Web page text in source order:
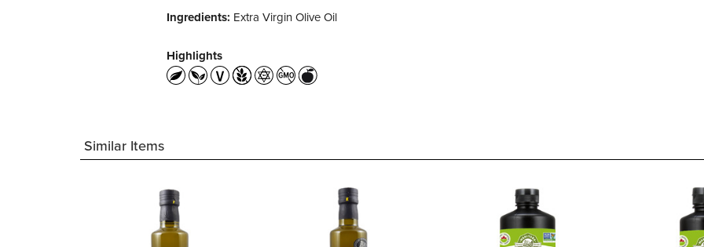
Ingredients: Extra Virgin Olive Oil
Highlights
Similar Items